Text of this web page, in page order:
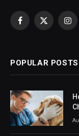
Facebook
X
POPULAR POSTS